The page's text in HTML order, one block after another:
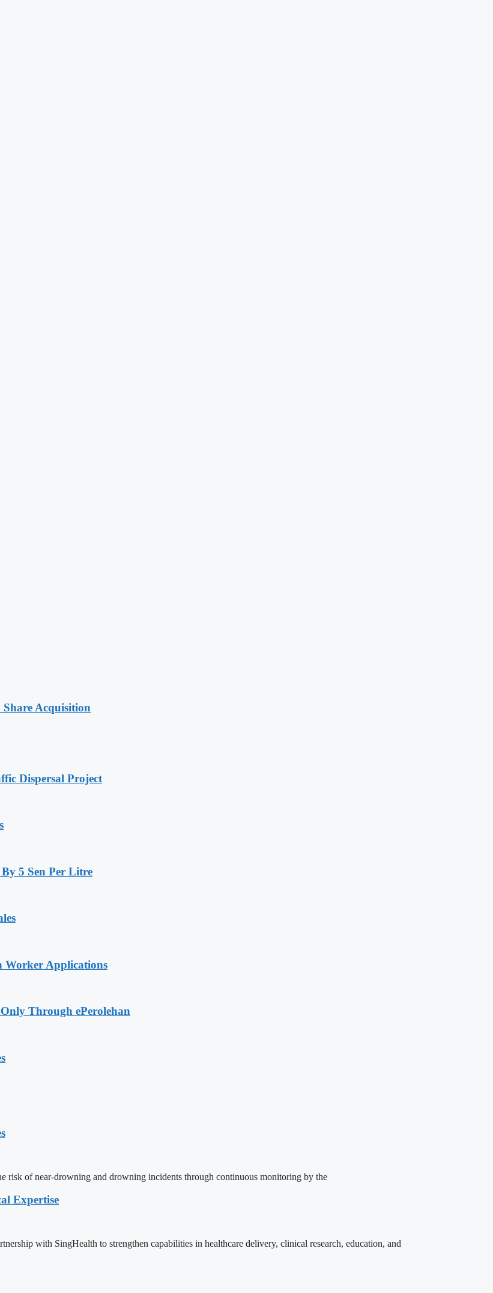
Acquisition
Dispersal Project
5 Sen Per Litre
Worker Applications
Through ePerolehan
risk of near-drowning and drowning incidents through continuous monitoring by the
Expertise
with SingHealth to strengthen capabilities in healthcare delivery, clinical research, education, and